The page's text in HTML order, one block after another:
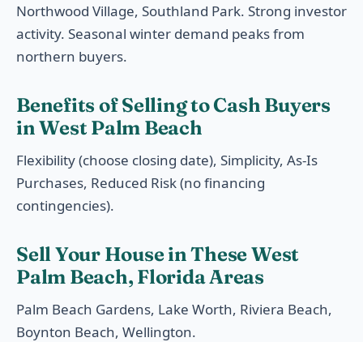
Northwood Village, Southland Park. Strong investor
activity. Seasonal winter demand peaks from
northern buyers.
Benefits of Selling to Cash Buyers
in West Palm Beach
Flexibility (choose closing date), Simplicity, As-Is
Purchases, Reduced Risk (no financing
contingencies).
Sell Your House in These West
Palm Beach, Florida Areas
Palm Beach Gardens, Lake Worth, Riviera Beach,
Boynton Beach, Wellington.